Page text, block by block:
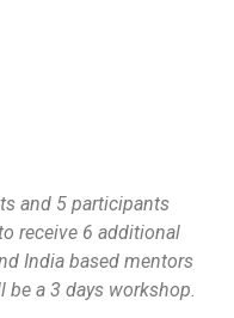
and 5 participants
receive 6 additional
India based mentors
a 3 days workshop.